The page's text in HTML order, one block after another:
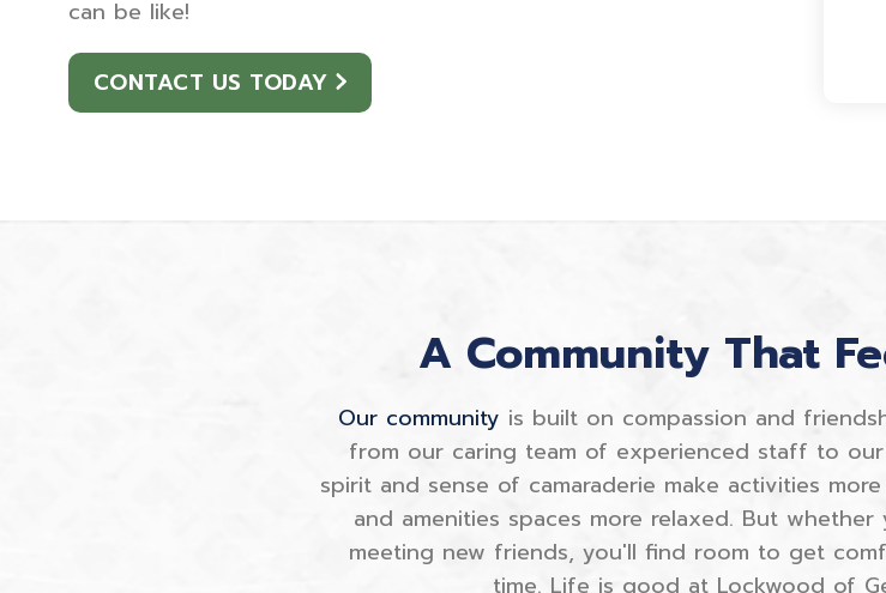
can be like!
CONTACT US TODAY
A Community That
Our community is built on compassion and
from our caring team of experienced staff to
spirit and sense of camaraderie make activities
and amenities spaces more relaxed. But
meeting new friends, you'll find room to get
time. Life is good at Lockwood of